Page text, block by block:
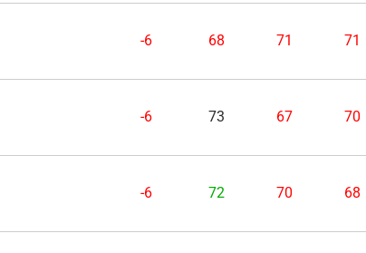
-6 68 71 71
-6 73 67 70
-6 72 70 68